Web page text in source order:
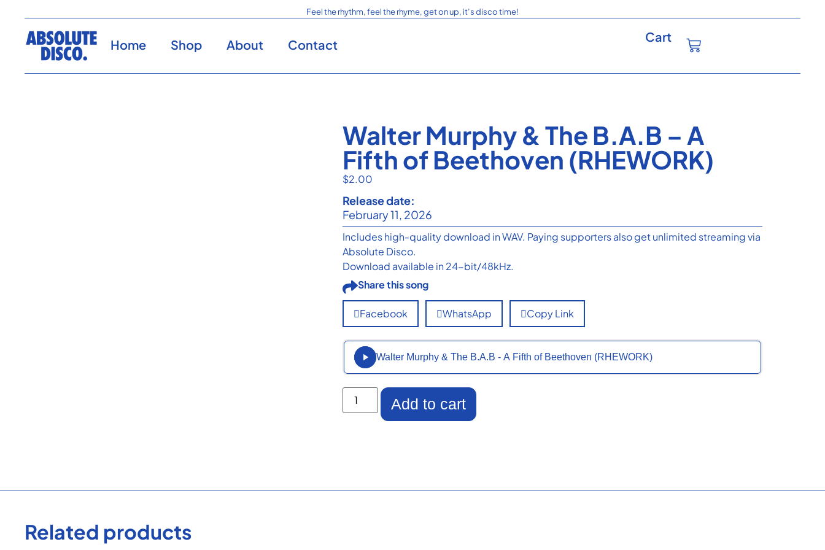
Feel the rhythm, feel the rhyme, get on up, it’s disco time!
Home Shop About Contact
Cart
Walter Murphy & The B.A.B – A
Fifth of Beethoven (RHEWORK)
$2.00
Release date:
February 11, 2026
Includes high-quality download in WAV. Paying supporters also get unlimited streaming via
Absolute Disco.
Download available in 24-bit/48kHz.
Share this song
Facebook WhatsApp Copy Link
Walter Murphy & The B.A.B - A Fifth of Beethoven (RHEWORK)
Add to cart
Related products